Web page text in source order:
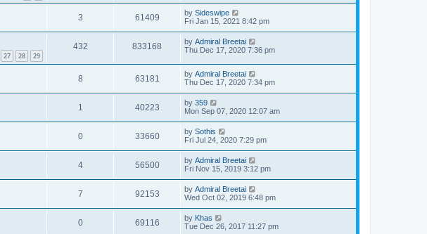
3 61409 by Sideswipe
Fri Jan 15, 2021 8:42 pm
27 28 29
432 833168 by Admiral Breetai
Thu Dec 17, 2020 7:36 pm
8 63181 by Admiral Breetai
Thu Dec 17, 2020 7:34 pm
1 40223 by 359
Mon Sep 07, 2020 12:07 am
0 33660 by Sothis
Fri Jul 24, 2020 7:29 pm
4 56500 by Admiral Breetai
Fri Nov 15, 2019 3:12 pm
7 92153 by Admiral Breetai
Wed Oct 02, 2019 6:48 pm
0 69116 by Khas
Tue Dec 26, 2017 11:27 pm